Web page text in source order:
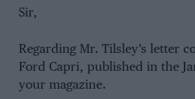
Sir,
Regarding Mr. Tilsley’s letter
Ford Capri, published in the
your magazine.